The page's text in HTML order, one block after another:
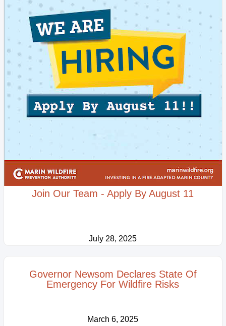
Join Our Team - Apply By August 11
July 28, 2025
Governor Newsom Declares State Of
Emergency For Wildfire Risks
March 6, 2025